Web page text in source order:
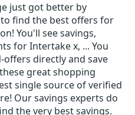
just got better by
find the best offers for
You'll see savings,
for Intertake x, ... You
directly and save
great shopping
single source of verified
Our savings experts do
the very best savings.